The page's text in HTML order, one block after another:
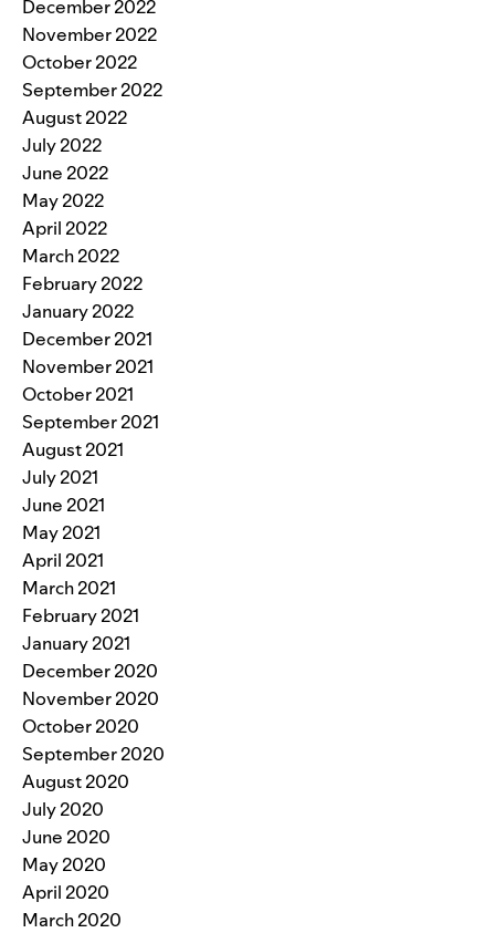
December 2022
November 2022
October 2022
September 2022
August 2022
July 2022
June 2022
May 2022
April 2022
March 2022
February 2022
January 2022
December 2021
November 2021
October 2021
September 2021
August 2021
July 2021
June 2021
May 2021
April 2021
March 2021
February 2021
January 2021
December 2020
November 2020
October 2020
September 2020
August 2020
July 2020
June 2020
May 2020
April 2020
March 2020